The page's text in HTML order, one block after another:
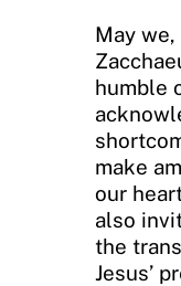
May
humble
make
our
also
the
Jesus’